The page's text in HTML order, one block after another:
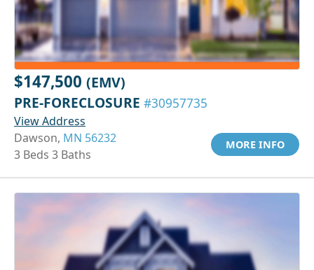
$147,500 (EMV)
PRE-FORECLOSURE #30957735
View Address
Dawson, MN 56232
3 Beds 3 Baths
MORE INFO